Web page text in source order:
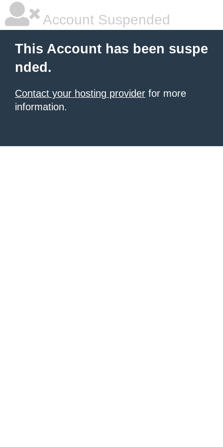
Account Suspended
This Account has been suspe
nded.
Contact your hosting provider for more
information.